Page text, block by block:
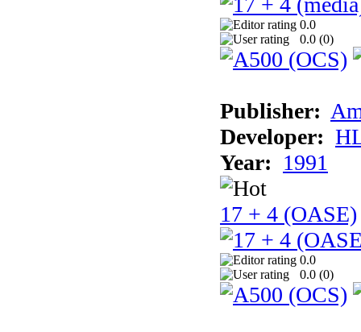
0.0
0.0 (0)
Publisher:
Developer:
Year: 1991
17 + 4 (OASE)
0.0
0.0 (0)